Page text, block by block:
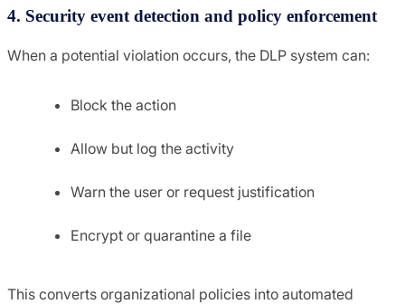
4. Security event detection and policy enforcement
When a potential violation occurs, the DLP system can:
Block the action
Allow but log the activity
Warn the user or request justification
Encrypt or quarantine a file
This converts organizational policies into automated